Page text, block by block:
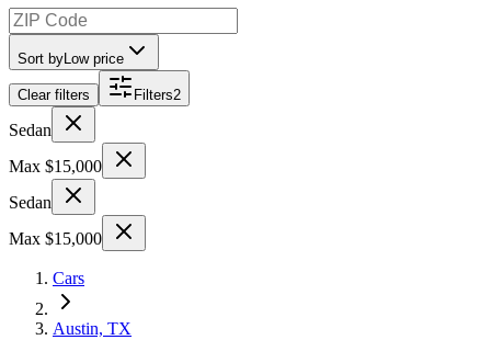
Sort by Low price
Clear filters Filters2
Sedan
Max $15,000
Sedan
Max $15,000
Cars
Austin, TX